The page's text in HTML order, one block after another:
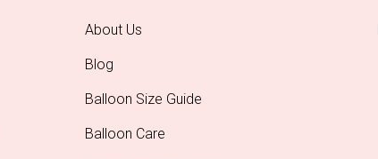
About Us
Blog
Balloon Size Guide
Balloon Care